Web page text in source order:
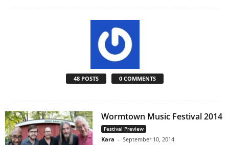
48 POSTS 0 COMMENTS
Wormtown Music Festival 2014
Festival Preview
Kara - September 10, 2014